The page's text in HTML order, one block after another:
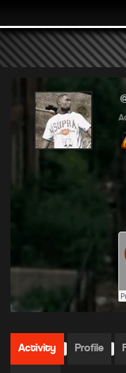
MEDIA
SHOP
LOG IN
Activity Profile